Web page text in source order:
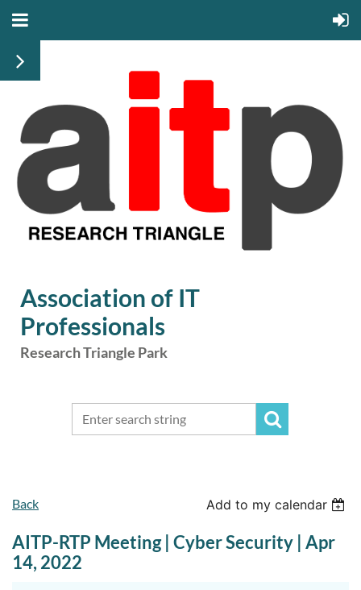
Association of IT
Professionals
Research Triangle Park
Back Add to my calendar
AITP-RTP Meeting | Cyber Security | Apr
14, 2022